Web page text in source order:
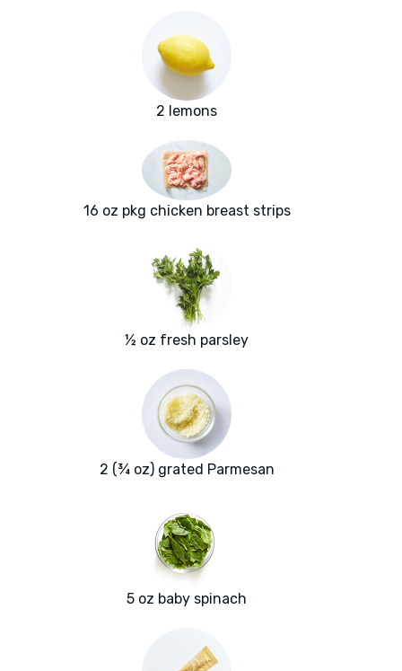
2 lemons
16 oz pkg chicken breast strips
½ oz fresh parsley
2 (¾ oz) grated Parmesan
5 oz baby spinach